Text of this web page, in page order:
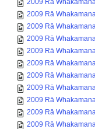
2009 Rā
2009 Rā
2009 Rā
2009 Rā
2009 Rā
2009 Rā
2009 Rā
2009 Rā
2009 Rā
2009 Rā
2009 Rā